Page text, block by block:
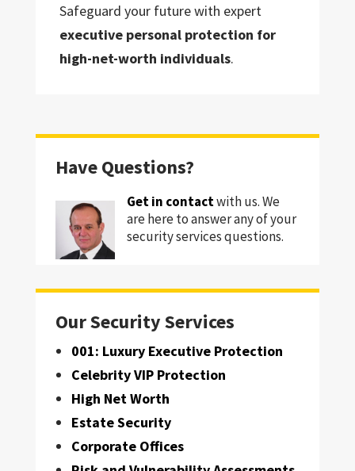
Safeguard your future with expert
executive personal protection for
high-net-worth individuals.
Have Questions?
Get in contactwith us. We
are here to answer any of your
security services questions.
Our Security Services
001: Luxury Executive Protection
Celebrity VIP Protection
High Net Worth
Estate Security
Corporate Offices